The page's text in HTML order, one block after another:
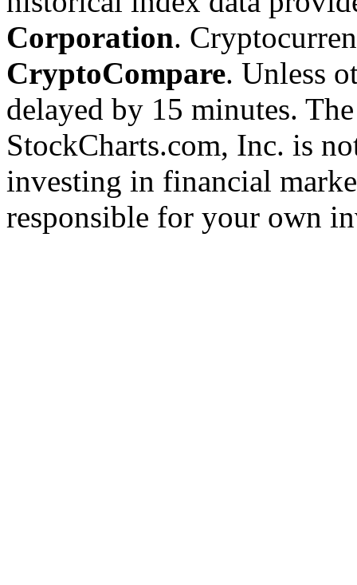
Corporation.
CryptoCompare. Unless
delayed by 15 minutes.
StockCharts.com, Inc. is
investing in financial
responsible for your own